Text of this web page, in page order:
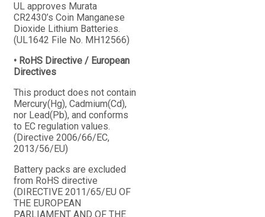
UL approves Murata
CR2430’s Coin Manganese
Dioxide Lithium Batteries.
(UL1642 File No. MH12566)
• RoHS Directive / European
Directives
This product does not contain
Mercury(Hg), Cadmium(Cd),
nor Lead(Pb), and conforms
to EC regulation values.
(Directive 2006/66/EC,
2013/56/EU)
Battery packs are excluded
from RoHS directive
(DIRECTIVE 2011/65/EU OF
THE EUROPEAN
PARLIAMENT AND OF THE